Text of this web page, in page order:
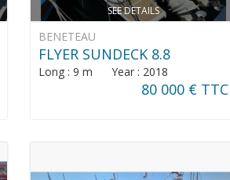
SEE DETAILS
BENETEAU
FLYER SUNDECK 8.8
Long : 9 m Year : 2018
80 000 € TTC